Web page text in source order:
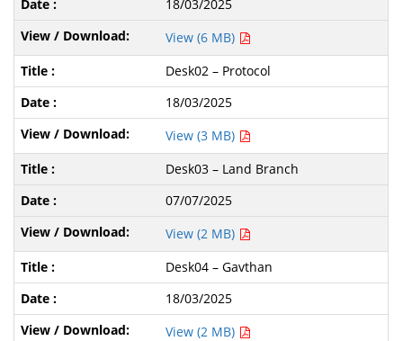
18/03/2025
View (6 MB)
Desk02 – Protocol
18/03/2025
View (3 MB)
Desk03 – Land Branch
07/07/2025
View (2 MB)
Desk04 – Gavthan
18/03/2025
View (2 MB)